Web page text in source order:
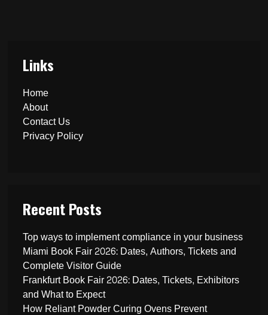
Links
Home
About
Contact Us
Privacy Policy
Recent Posts
Top ways to implement compliance in your business
Miami Book Fair 2026: Dates, Authors, Tickets and
Complete Visitor Guide
Frankfurt Book Fair 2026: Dates, Tickets, Exhibitors
and What to Expect
How Reliant Powder Curing Ovens Prevent